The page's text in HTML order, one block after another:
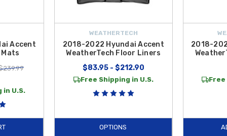
Accent
in U.S.
WEATHERTECH
2018-2022 Hyundai Accent
WeatherTech Floor Liners
$83.95 - $212.90
Free Shipping in U.S.
OPTIONS
2018-
Free